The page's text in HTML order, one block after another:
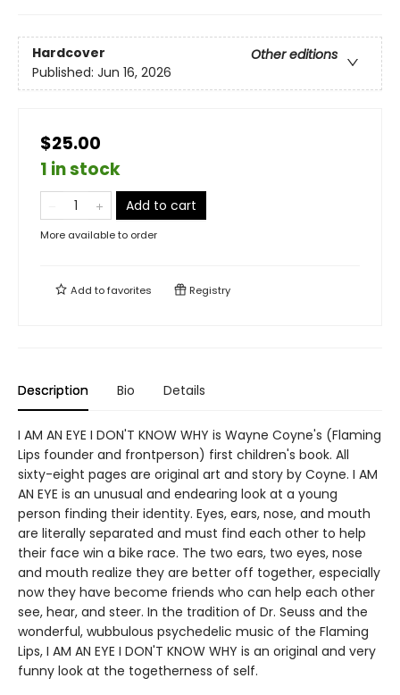
Hardcover
Other editions
Published: Jun 16, 2026
$25.00
1 in stock
Add to cart
More available to order
Add tofavorites Registry
Description Bio Details
I AM AN EYE I DON'T KNOW WHY is Wayne Coyne's (Flaming
Lips founder and frontperson) first children's book. All
sixty-eight pages are original art and story by Coyne. I AM
AN EYE is an unusual and endearing look at a young
person finding their identity. Eyes, ears, nose, and mouth
are literally separated and must find each other to help
their face win a bike race. The two ears, two eyes, nose
and mouth realize they are better off together, especially
now they have become friends who can help each other
see, hear, and steer. In the tradition of Dr. Seuss and the
wonderful, wubbulous psychedelic music of the Flaming
Lips, I AM AN EYE I DON'T KNOW WHY is an original and very
funny look at the togetherness of self.